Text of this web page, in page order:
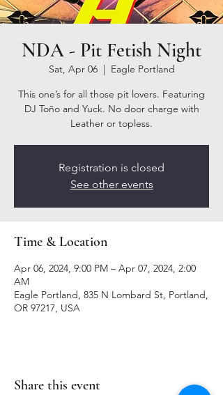
NDA - Pit Fetish Night
Sat, Apr 06
  |
Eagle Portland
This one’s for all those pit lovers. Featuring
DJ Toño and Yuck. No door charge with
Leather or topless.
Registration is closed
See other events
Time & Location
Apr 06, 2024, 9:00 PM – Apr 07, 2024, 2:00
AM
Eagle Portland, 835 N Lombard St, Portland,
OR 97217, USA
Share this event